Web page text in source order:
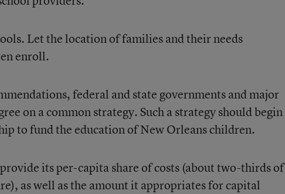
Let the location of families and their needs
enroll.
federal and state governments and major
on a common strategy. Such a strategy should begin
to fund the education of New Orleans children.
its per-capita share of costs (about two-thirds of
as well as the amount it appropriates for capital